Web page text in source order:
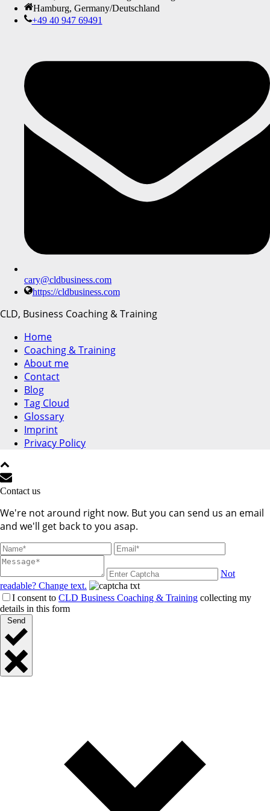
Hamburg, Germany/Deutschland
+49 40 947 69491
cary@cldbusiness.com
https://cldbusiness.com
CLD, Business Coaching & Training
Home
Coaching & Training
About me
Contact
Blog
Tag Cloud
Glossary
Imprint
Privacy Policy
Contact us
We're not around right now. But you can send us an email
and we'll get back to you asap.
Not
readable? Change text.
I consent to CLD Business Coaching & Training collecting my
details in this form
Send